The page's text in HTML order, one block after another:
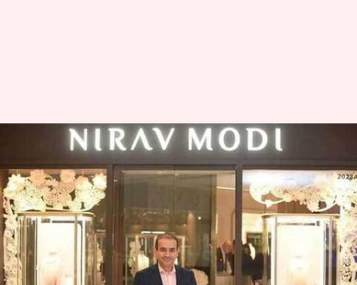
All about PNB's plan to stake
claim in Modi's company
By Shiladitya Ray
What's the story
In a bid to recover defrauded amounts going up